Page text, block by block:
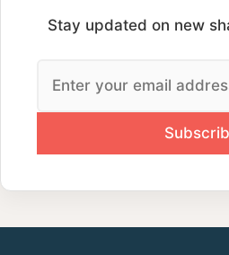
Stay updated on new